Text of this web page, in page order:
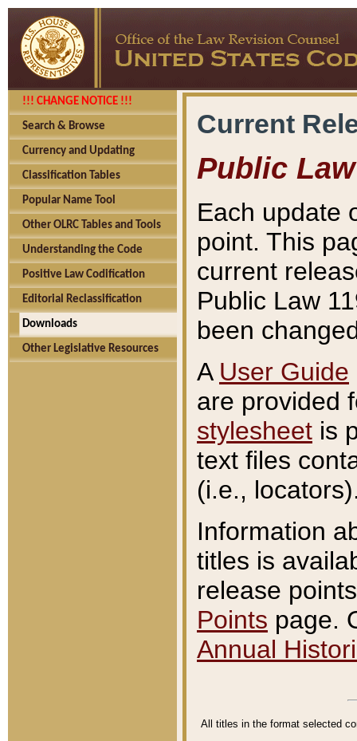
!!! CHANGE NOTICE !!!
Search & Browse
Currency and Updating
Classification Tables
Popular Name Tool
Other OLRC Tables and Tools
Understanding the Code
Positive Law Codification
Editorial Reclassification
Downloads
Other Legislative Resources
Current
Public Law
Each update
point. This
current
Public Law
been
A User Guide
are provided
stylesheet is
text files
(i.e.,
Information
titles is
release
Points page.
Annual
All titles in the format selected